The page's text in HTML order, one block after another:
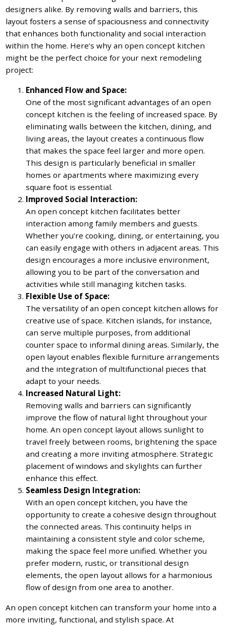
designers alike. By removing walls and barriers, this
layout fosters a sense of spaciousness and connectivity
that enhances both functionality and social interaction
within the home. Here’s why an open concept kitchen
might be the perfect choice for your next remodeling
project:
Enhanced Flow and Space:
One of the most significant advantages of an open
concept kitchen is the feeling of increased space. By
eliminating walls between the kitchen, dining, and
living areas, the layout creates a continuous flow
that makes the space feel larger and more open.
This design is particularly beneficial in smaller
homes or apartments where maximizing every
square foot is essential.
Improved Social Interaction:
An open concept kitchen facilitates better
interaction among family members and guests.
Whether you’re cooking, dining, or entertaining, you
can easily engage with others in adjacent areas. This
design encourages a more inclusive environment,
allowing you to be part of the conversation and
activities while still managing kitchen tasks.
Flexible Use of Space:
The versatility of an open concept kitchen allows for
creative use of space. Kitchen islands, for instance,
can serve multiple purposes, from additional
counter space to informal dining areas. Similarly, the
open layout enables flexible furniture arrangements
and the integration of multifunctional pieces that
adapt to your needs.
Increased Natural Light:
Removing walls and barriers can significantly
improve the flow of natural light throughout your
home. An open concept layout allows sunlight to
travel freely between rooms, brightening the space
and creating a more inviting atmosphere. Strategic
placement of windows and skylights can further
enhance this effect.
Seamless Design Integration:
With an open concept kitchen, you have the
opportunity to create a cohesive design throughout
the connected areas. This continuity helps in
maintaining a consistent style and color scheme,
making the space feel more unified. Whether you
prefer modern, rustic, or transitional design
elements, the open layout allows for a harmonious
flow of design from one area to another.
An open concept kitchen can transform your home into a
more inviting, functional, and stylish space. At